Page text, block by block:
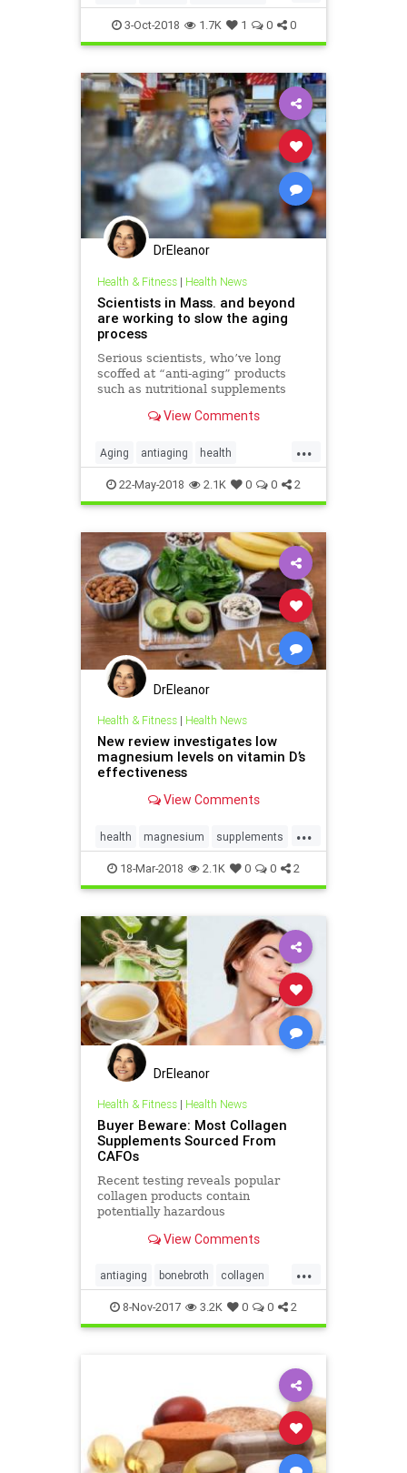
vitamins
3-Oct-2018 1.7K 1 0 0
DrEleanor
Health & Fitness| Health News
Scientists in Mass. and beyond
are working to slow the aging
process
Serious scientists, who’ve long
scoffed at “anti-aging” products
such as nutritional supplements
warming to the idea of slowing
View Comments
...
Aging antiaging health
supplements
22-May-2018 2.1K 0 0 2
DrEleanor
Health & Fitness| Health News
New review investigates low
magnesium levels on vitamin D’s
effectiveness
View Comments
...
health magnesium supplements
vitaminD vitamins
18-Mar-2018 2.1K 0 0 2
DrEleanor
Health & Fitness| Health News
Buyer Beware: Most Collagen
Supplements Sourced From
CAFOs
Recent testing reveals popular
collagen products contain
potentially hazardous
parabens, steroids and insecticides.
View Comments
...
antiaging bonebroth collagen
health supplements
8-Nov-2017 3.2K 0 0 2